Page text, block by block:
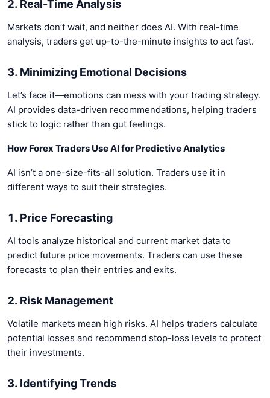
2. Real-Time Analysis
Markets don’t wait, and neither does AI. With real-time
analysis, traders get up-to-the-minute insights to act fast.
3. Minimizing Emotional Decisions
Let’s face it—emotions can mess with your trading strategy.
AI provides data-driven recommendations, helping traders
stick to logic rather than gut feelings.
How Forex Traders Use AI for Predictive Analytics
AI isn’t a one-size-fits-all solution. Traders use it in
different ways to suit their strategies.
1. Price Forecasting
AI tools analyze historical and current market data to
predict future price movements. Traders can use these
forecasts to plan their entries and exits.
2. Risk Management
Volatile markets mean high risks. AI helps traders calculate
potential losses and recommend stop-loss levels to protect
their investments.
3. Identifying Trends